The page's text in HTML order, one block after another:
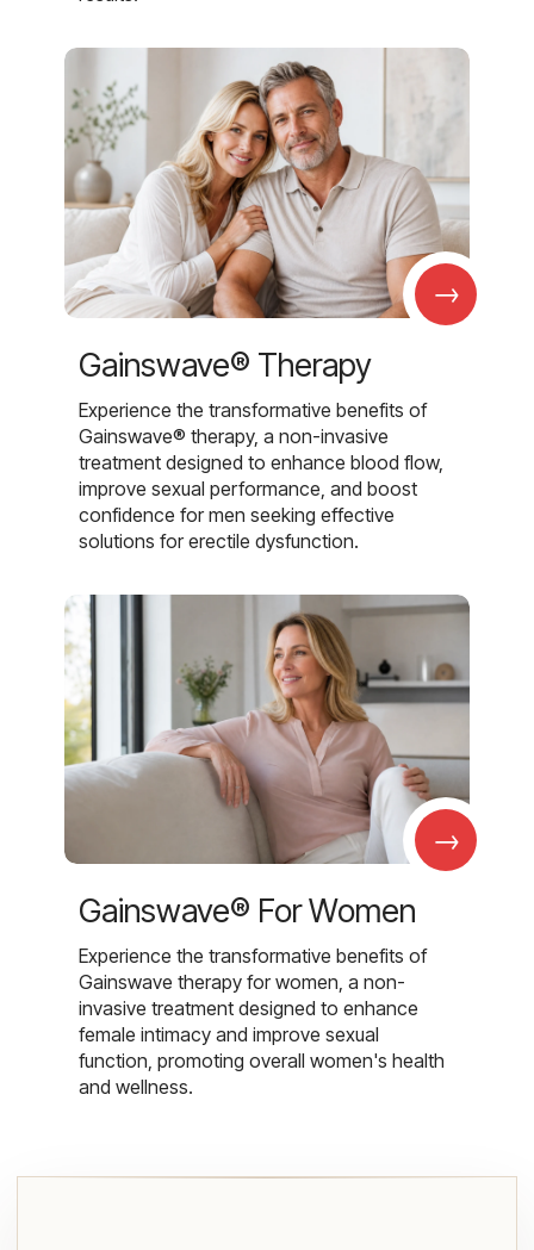
→
Gainswave® Therapy
Experience the transformative benefits of
Gainswave® therapy, a non-invasive
treatment designed to enhance blood flow,
improve sexual performance, and boost
confidence for men seeking effective
solutions for erectile dysfunction.
→
Gainswave® For Women
Experience the transformative benefits of
Gainswave therapy for women, a non-
invasive treatment designed to enhance
female intimacy and improve sexual
function, promoting overall women's health
and wellness.